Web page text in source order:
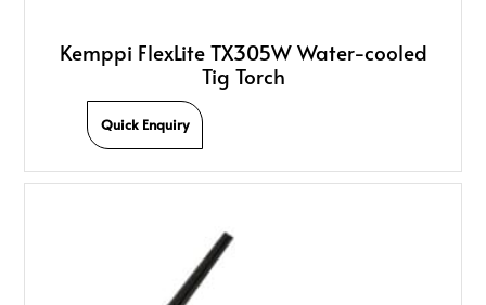
Kemppi FlexLite TX305W Water-cooled
Tig Torch
Quick Enquiry